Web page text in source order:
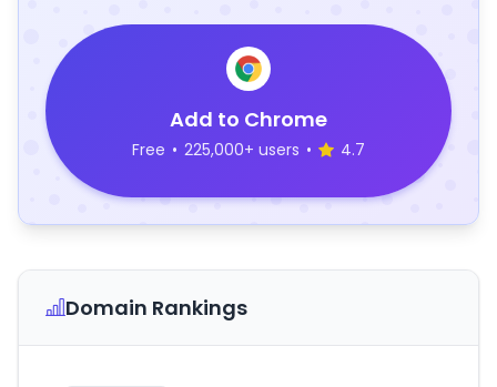
Add to Chrome
Free • 225,000+ users • 4.7
Domain Rankings